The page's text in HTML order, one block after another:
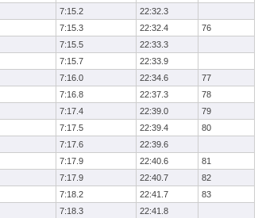
7:15.2
22:32.3
7:15.3 22:32.4
76
7:15.5
22:33.3
7:15.7
22:33.9
7:16.0 22:34.6
77
7:16.8 22:37.3
78
7:17.4 22:39.0
79
7:17.5 22:39.4
80
7:17.6
22:39.6
7:17.9 22:40.6
81
7:17.9 22:40.7
82
7:18.2 22:41.7
83
7:18.3 22:41.8